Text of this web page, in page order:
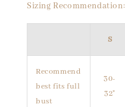
Sizing Recommendation:
S
Recommend
best fits full
bust
30-
32"